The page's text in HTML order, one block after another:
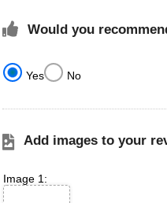
Would you
Yes No
Add images to your
Image 1: